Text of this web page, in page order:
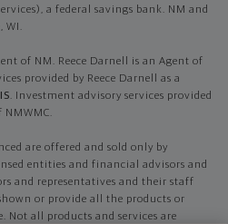
a federal savings bank. NM and
WI.
of NM. Reece Darnell is an Agent of
provided by Reece Darnell as a
. Investment advisory services provided
NMWMC.
are offered and sold only by
entities and financial advisors and
and representatives and their staff
or provide all the products or
Not all products and services are